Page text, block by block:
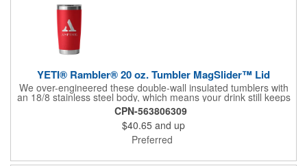
YETI® Rambler® 20 oz. Tumbler MagSlider™ Lid
We over-engineered these double-wall insulated tumblers with
an 18/8 stainless steel body, which means your drink still keeps
its temperature no matter how much of a beating this cup takes.
These YETI® Ramblers® come standard with our YETI®
MagSlider™ Lid, the only drink lid that uses the power of
magnets to keep your water, beer, or favorite drink on lock.
**Shipping available to U.S. addresses only. Not available
CPN-563806309
$40.65 and up
Preferred